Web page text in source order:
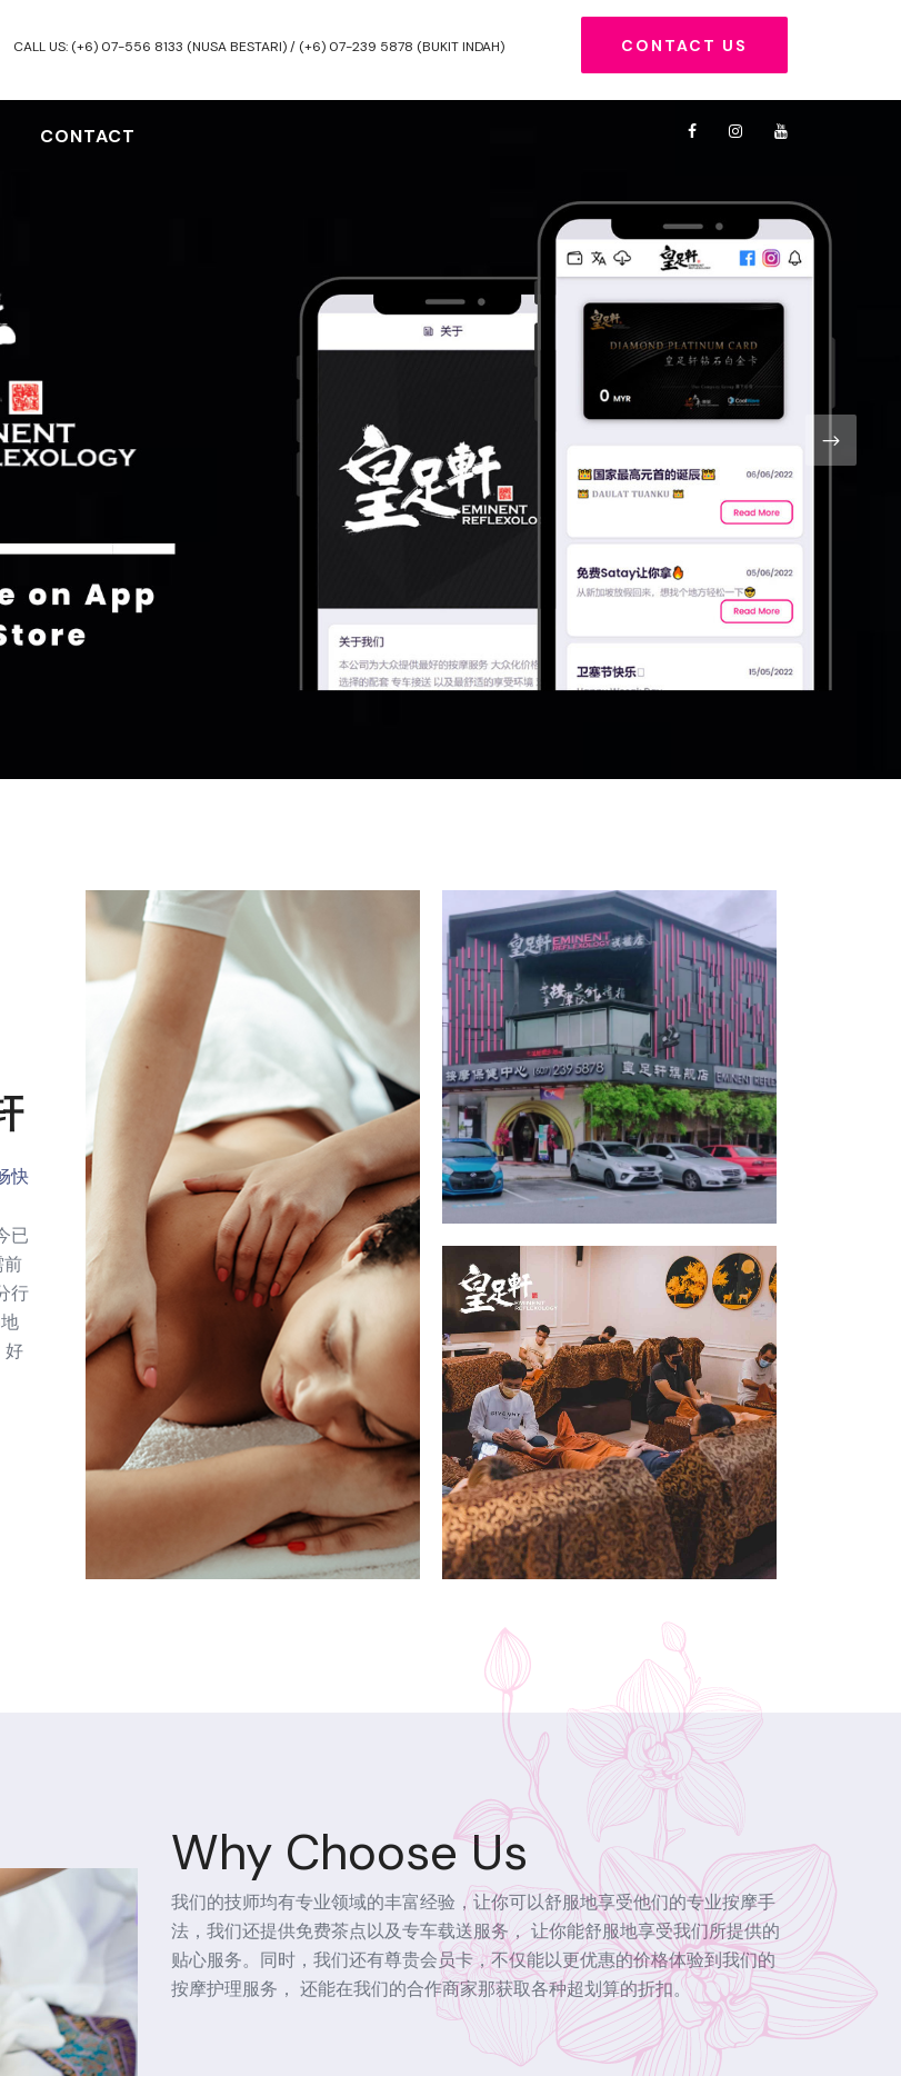
CALL US: (+6) 07-556 8133 (NUSA BESTARI) / (+6) 07-239 5878 (BUKIT INDAH) CONTACT US
CONTACT
快
已
前
行
地
好
Why Choose Us
我们的技师均有专业领域的丰富经验，让你可以舒服地享受他们的专业按摩手
法，我们还提供免费茶点以及专车载送服务， 让你能舒服地享受我们所提供的
贴心服务。同时，我们还有尊贵会员卡，不仅能以更优惠的价格体验到我们的
按摩护理服务， 还能在我们的合作商家那获取各种超划算的折扣。